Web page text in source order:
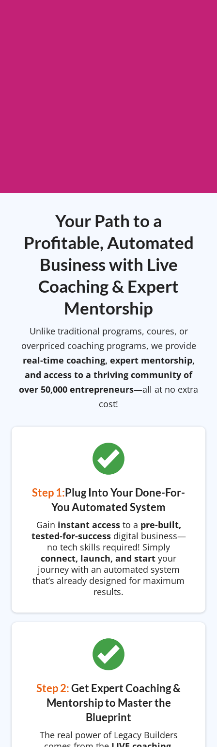
Your Path to a
Profitable, Automated
Business with Live
Coaching & Expert
Mentorship
Unlike traditional programs, coures, or
overpriced coaching programs, we provide
real-time coaching, expert mentorship,
and access to a thriving community of
over 50,000 entrepreneurs—all at no extra
cost!
Step 1:Plug Into Your Done-For-
You Automated System
Gain instant accessto a pre-built,
tested-for-successdigital business—
no tech skills required! Simply
connect, launch, and start your
journey with an automated system
that’s already designed for maximum
results.
Step 2:Get Expert Coaching &
Mentorship to Master the
Blueprint
The real power of Legacy Builders